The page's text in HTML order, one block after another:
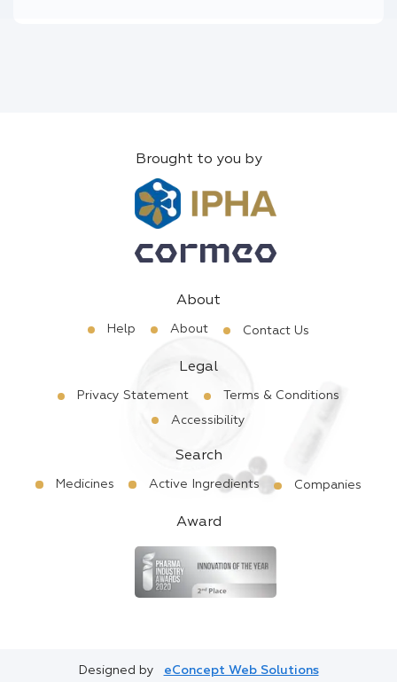
Brought to you by
About
Help About Contact Us
Legal
Privacy Statement
Terms & Conditions
Accessibility
Search
Medicines Active Ingredients Companies
Award
Designed by eConcept Web Solutions